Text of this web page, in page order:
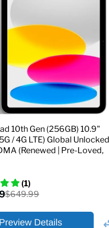
Resolution:5 MP
Specs Add to Cart
10th Gen (256GB) 10.9"
/ 4G LTE) Global Unlocked
(Renewed | Pre-Loved,
(1)
Original
$649.99
Preview Details